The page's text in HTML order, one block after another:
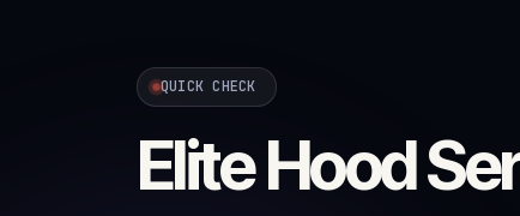
QUICK CHECK
Elite Hood